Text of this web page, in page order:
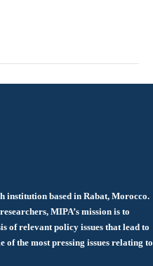
MIPA’s mission is to
of relevant policy issues that lead to
of the most pressing issues relating to